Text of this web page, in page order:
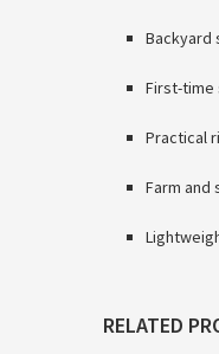
Backyard
First-time
Practical
Farm
RELATED